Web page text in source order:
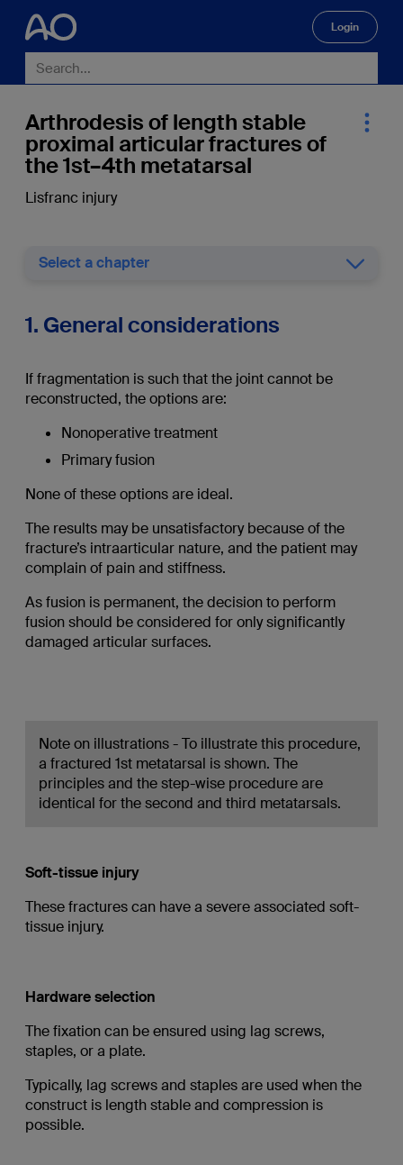
Login
Arthrodesis of length stable
proximal articular fractures of
the 1st–4th metatarsal
Lisfranc injury
Select a chapter
1. General considerations
If fragmentation is such that the joint cannot be
reconstructed, the options are:
Nonoperative treatment
Primary fusion
None of these options are ideal.
The results may be unsatisfactory because of the
fracture’s intraarticular nature, and the patient may
complain of pain and stiffness.
As fusion is permanent, the decision to perform
fusion should be considered for only significantly
damaged articular surfaces.
Note on illustrations - To illustrate this procedure,
a fractured 1st metatarsal is shown. The
principles and the step-wise procedure are
identical for the second and third metatarsals.
Soft-tissue injury
These fractures can have a severe associated soft-
tissue injury.
Hardware selection
The fixation can be ensured using lag screws,
staples, or a plate.
Typically, lag screws and staples are used when the
construct is length stable and compression is
possible.